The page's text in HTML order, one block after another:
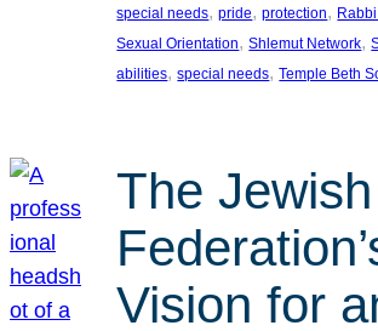
special needs, pride, protection,
Sexual Orientation, Shlemut Network,
abilities, special needs, Temple Beth
The Jewish
Vision for